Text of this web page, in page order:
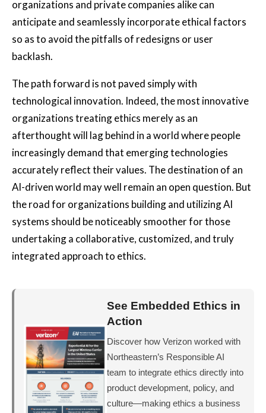
organizations and private companies alike can
anticipate and seamlessly incorporate ethical factors
so as to avoid the pitfalls of redesigns or user
backlash.
The path forward is not paved simply with
technological innovation. Indeed, the most innovative
organizations treating ethics merely as an
afterthought will lag behind in a world where people
increasingly demand that emerging technologies
accurately reflect their values. The destination of an
AI-driven world may well remain an open question. But
the road for organizations building and utilizing AI
systems should be noticeably smoother for those
undertaking a collaborative, customized, and truly
integrated approach to ethics.
See Embedded Ethics in
Action
Discover how Verizon worked with
Northeastern’s Responsible AI
team to integrate ethics directly into
product development, policy, and
culture—making ethics a business